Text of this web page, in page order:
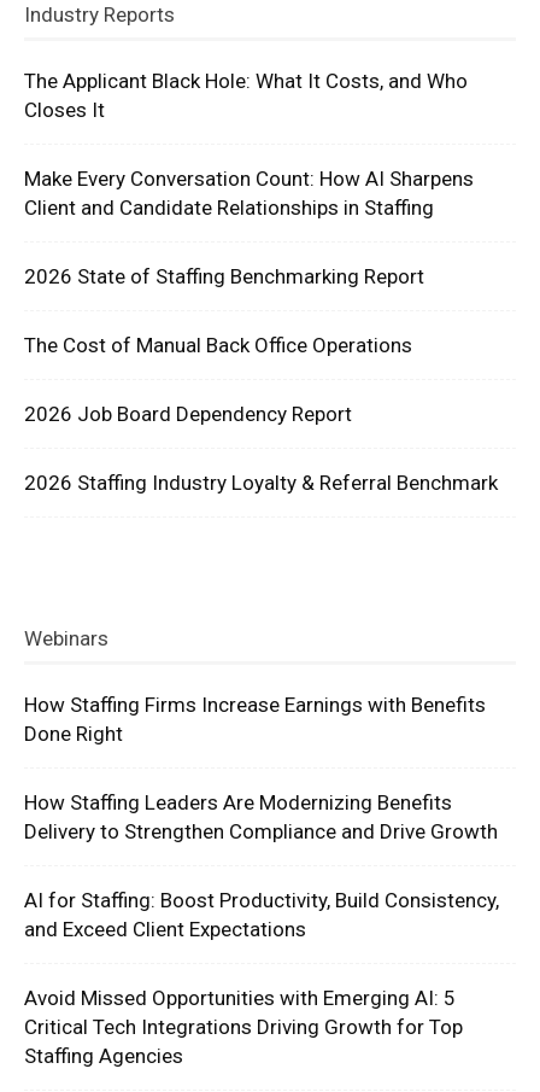
Industry Reports
The Applicant Black Hole: What It Costs, and Who
Closes It
Make Every Conversation Count: How AI Sharpens
Client and Candidate Relationships in Staffing
2026 State of Staffing Benchmarking Report
The Cost of Manual Back Office Operations
2026 Job Board Dependency Report
2026 Staffing Industry Loyalty & Referral Benchmark
Webinars
How Staffing Firms Increase Earnings with Benefits
Done Right
How Staffing Leaders Are Modernizing Benefits
Delivery to Strengthen Compliance and Drive Growth
AI for Staffing: Boost Productivity, Build Consistency,
and Exceed Client Expectations
Avoid Missed Opportunities with Emerging AI: 5
Critical Tech Integrations Driving Growth for Top
Staffing Agencies